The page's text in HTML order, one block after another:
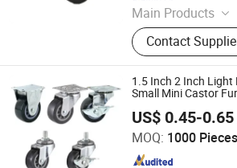
Main Products
Roofing Sheets,
Hinges, Paint
Locks, Measuring
Coffin Fitting
Contact
1.5 Inch 2 Inch Light
Small Mini Castor
US$ 0.45-0.65
MOQ: 1000 Pieces
Foshan Globe Caster Co., Ltd
Since 2014